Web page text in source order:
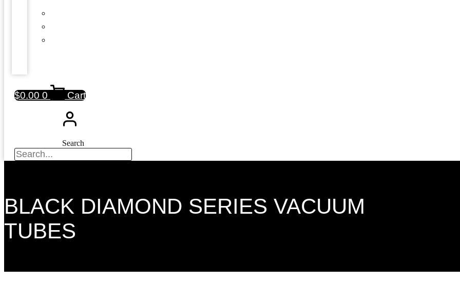
$0.00 0 Cart
Search
BLACK DIAMOND SERIES VACUUM
TUBES